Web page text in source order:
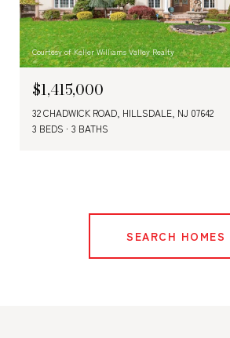
Courtesy of Keller Williams Valley Realty
$1,415,000
32 CHADWICK ROAD, HILLSDALE, NJ 07642
3 BEDS
3 BATHS
SEARCH HOMES